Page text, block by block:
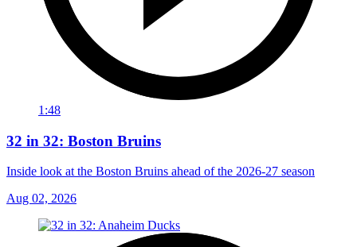
1:48
32 in 32: Boston Bruins
Inside look at the Boston Bruins ahead of the 2026-27 season
Aug 02, 2026